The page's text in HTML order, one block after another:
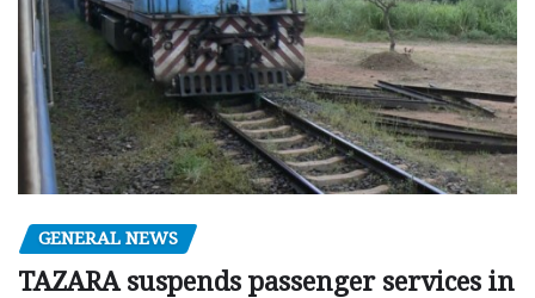
GENERAL NEWS
TAZARA suspends passenger services in